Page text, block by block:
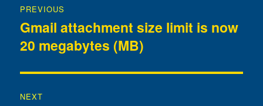
navigation
PREVIOUS
Previous
post:
Gmail attachment size limit is now
20 megabytes (MB)
NEXT